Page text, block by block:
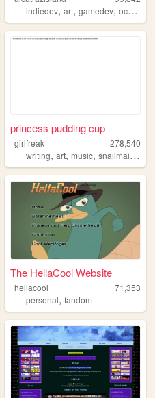
cyberpunkindiedev,art,gamedev,ocs ,
writing
princess pudding cup
girlfreak
278,540
writing,art,music,snailmail ,
The HellaCool Website
hellacool
71,353
personal,fandom